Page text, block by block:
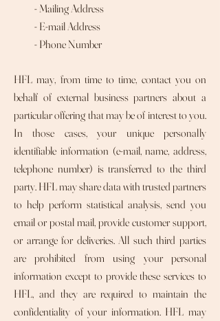
- Mailing Address
- E-mail Address
- Phone Number
HFL may, from time to time, contact you on
behalf of external business partners about a
particular offering that may be of interest to you.
In those cases, your unique personally
identifiable information (e-mail, name, address,
telephone number) is transferred to the third
party. HFL may share data with trusted partners
to help perform statistical analysis, send you
email or postal mail, provide customer support,
or arrange for deliveries. All such third parties
are prohibited from using your personal
information except to provide these services to
HFL, and they are required to maintain the
confidentiality of your information. HFL may